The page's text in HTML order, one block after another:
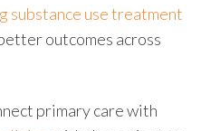
substance use treatment
outcomes across
primary care with